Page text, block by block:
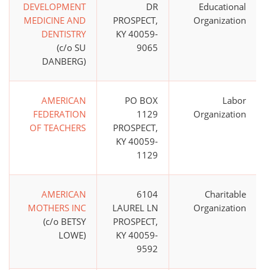
DEVELOPMENT
MEDICINE AND
DENTISTRY
(c/o SU
DANBERG)
DR
PROSPECT,
KY 40059-
9065
Educational
Organization
AMERICAN
FEDERATION
OF TEACHERS
PO BOX
1129
PROSPECT,
KY 40059-
1129
Labor
Organization
AMERICAN
MOTHERS INC
(c/o BETSY
LOWE)
6104
LAUREL LN
PROSPECT,
KY 40059-
9592
Charitable
Organization